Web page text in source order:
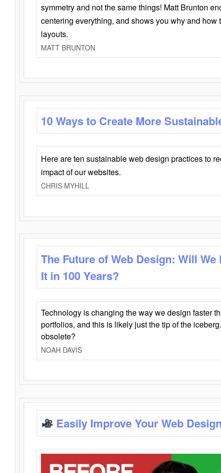
symmetry and not the same things! Matt Brunton
centering everything, and shows you why and how
layouts.
MATT BRUNTON
10 Ways to Create More
Here are ten sustainable web design practices to
impact of our websites.
CHRIS MYHILL
The Future of Web Design: Will
It in 100 Years?
Technology is changing the way we design faster
portfolios, and this is likely just the tip of the
obsolete?
NOAH DAVIS
Easily Improve Your Web